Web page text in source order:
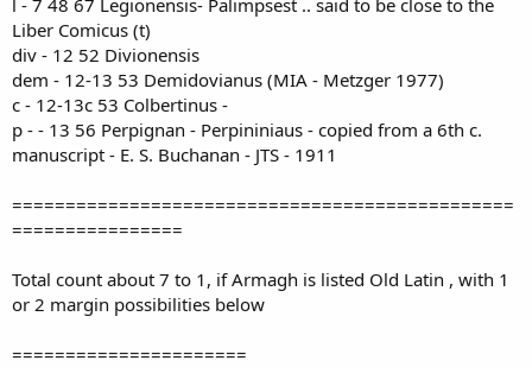
Liber Comicus (t)
div - 12 52 Divionensis
dem - 12-13 53 Demidovianus (MIA - Metzger 1977)
c - 12-13c 53 Colbertinus -
p - - 13 56 Perpignan - Perpininiaus - copied from a 6th c.
manuscript - E. S. Buchanan - JTS - 1911
===============================================
================
Total count about 7 to 1, if Armagh is listed Old Latin , with 1
or 2 margin possibilities below
======================